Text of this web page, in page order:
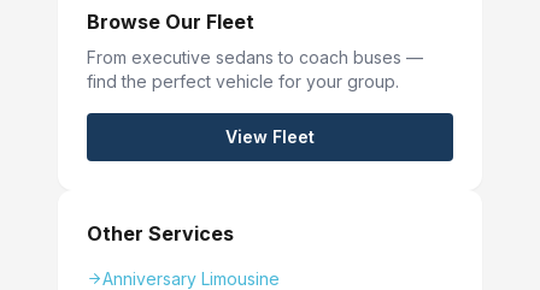
Browse Our Fleet
From executive sedans to coach buses —
find the perfect vehicle for your group.
View Fleet
Other Services
Anniversary Limousine